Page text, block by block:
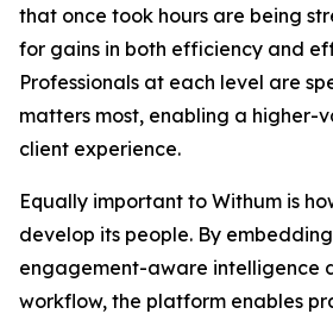
that once took hours are being
for gains in both efficiency and
Professionals at each level are
matters most, enabling a higher-
client experience.
Equally important to Withum is
develop its people. By
engagement-aware intelligence
workflow, the platform enables